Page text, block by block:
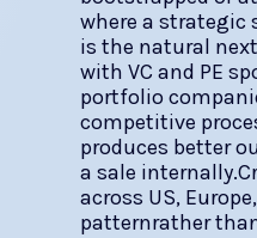
where a strategic
is the natural
with VC and PE
portfolio
competitive
produces better
a sale
across US,
patternrather